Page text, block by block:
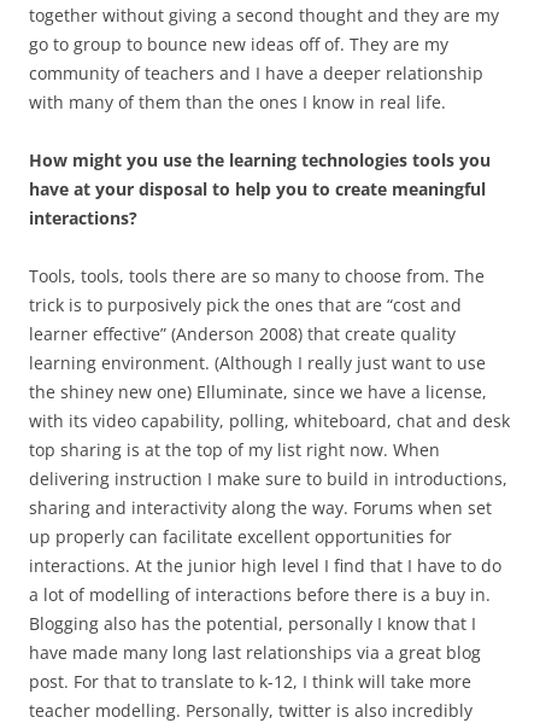
together without giving a second thought and they are my
go to group to bounce new ideas off of. They are my
community of teachers and I have a deeper relationship
with many of them than the ones I know in real life.
How might you use the learning technologies tools you
have at your disposal to help you to create meaningful
interactions?
Tools, tools, tools there are so many to choose from. The
trick is to purposively pick the ones that are “cost and
learner effective” (Anderson 2008) that create quality
learning environment. (Although I really just want to use
the shiney new one) Elluminate, since we have a license,
with its video capability, polling, whiteboard, chat and desk
top sharing is at the top of my list right now. When
delivering instruction I make sure to build in introductions,
sharing and interactivity along the way. Forums when set
up properly can facilitate excellent opportunities for
interactions. At the junior high level I find that I have to do
a lot of modelling of interactions before there is a buy in.
Blogging also has the potential, personally I know that I
have made many long last relationships via a great blog
post. For that to translate to k-12, I think will take more
teacher modelling. Personally, twitter is also incredibly